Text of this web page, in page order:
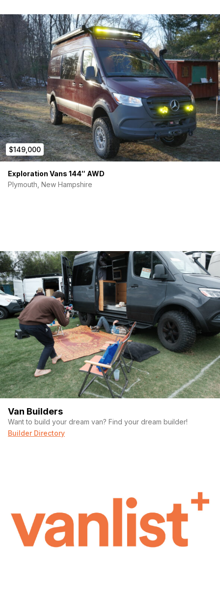
$149,000
Exploration Vans 144″ AWD
Plymouth, New Hampshire
Van Builders
Want to build your dream van? Find your dream builder!
Builder Directory